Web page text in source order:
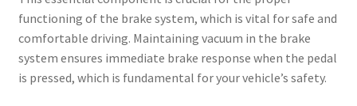
functioning of the brake system, which is vital for safe and
comfortable driving. Maintaining vacuum in the brake
system ensures immediate brake response when the pedal
is pressed, which is fundamental for your vehicle’s safety.